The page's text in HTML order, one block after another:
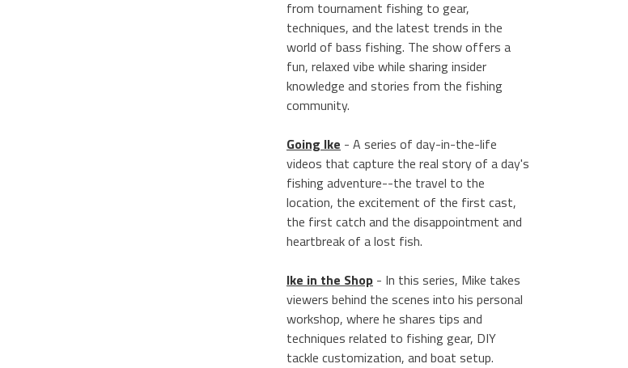
from tournament fishing to gear,
techniques, and the latest trends in the
world of bass fishing. The show offers a
fun, relaxed vibe while sharing insider
knowledge and stories from the fishing
community.
Going Ike - A series of day-in-the-life
videos that capture the real story of a day's
fishing adventure--the travel to the
location, the excitement of the first cast,
the first catch and the disappointment and
heartbreak of a lost fish.
Ike in the Shop - In this series, Mike takes
viewers behind the scenes into his personal
workshop, where he shares tips and
techniques related to fishing gear, DIY
tackle customization, and boat setup.